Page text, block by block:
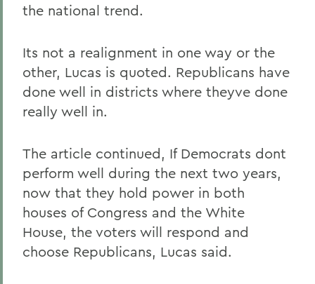
the national trend.
Its not a realignment in one way or the
other, Lucas is quoted. Republicans have
done well in districts where theyve done
really well in.
The article continued, If Democrats dont
perform well during the next two years,
now that they hold power in both
houses of Congress and the White
House, the voters will respond and
choose Republicans, Lucas said.